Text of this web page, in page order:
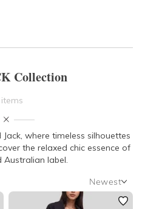
Collection
where timeless silhouettes
the relaxed chic essence of
Australian label.
Newest
Newest